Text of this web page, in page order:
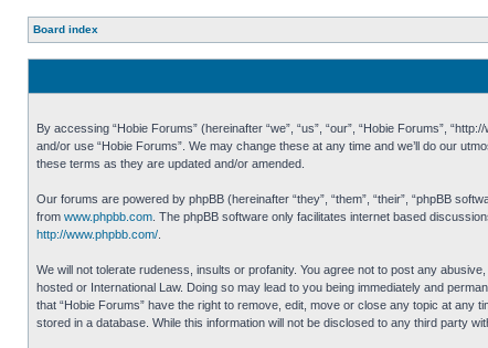
Board index
By accessing “Hobie Forums” (hereinafter “we”, “us”, “our”, “Hobie Forums”,
and/or use “Hobie Forums”. We may change these at any time and we’ll do our
these terms as they are updated and/or amended.
Our forums are powered by phpBB (hereinafter “they”, “them”, “their”, “phpBB
from www.phpbb.com . The phpBB software only facilitates internet based
http://www.phpbb.com/
We will not tolerate rudeness, insults or profanity. You agree not to post any
hosted or International Law. Doing so may lead to you being immediately and
that “Hobie Forums” have the right to remove, edit, move or close any topic at any
stored in a database. While this information will not be disclosed to any third party